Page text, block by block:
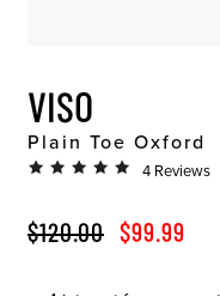
VISO
Plain Toe Oxford
4 Reviews
ORIGINAL PRICE
$120.00 SALE PRICE
$99.99